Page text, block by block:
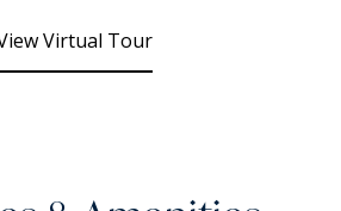
Virtual Tour